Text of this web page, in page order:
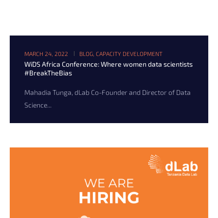
MARCH 24, 2022 BLOG CAPACITY DEVELOPMENT
WiDS Africa Conference: Where women data scientists
#BreakTheBias
Mahadia Tunga, dLab Co-Founder and Director of Data
Science...